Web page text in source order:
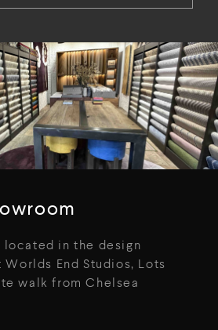
located in the design
End Studios, Lots
walk from Chelsea